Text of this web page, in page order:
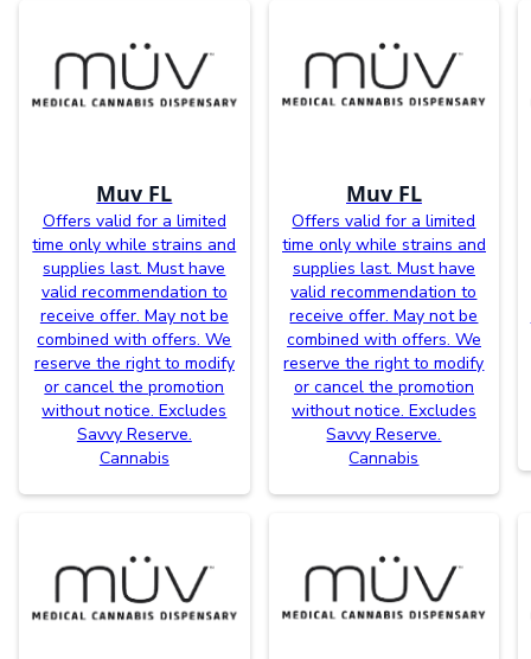
Muv FL
Offers valid for a limited
time only while strains and
supplies last. Must have
valid recommendation to
receive offer. May not be
combined with offers. We
reserve the right to modify
or cancel the promotion
without notice. Excludes
Savvy Reserve.
Cannabis
Muv FL
Offers valid for a limited
time only while strains and
supplies last. Must have
valid recommendation to
receive offer. May not be
combined with offers. We
reserve the right to modify
or cancel the promotion
without notice. Excludes
Savvy Reserve.
Cannabis